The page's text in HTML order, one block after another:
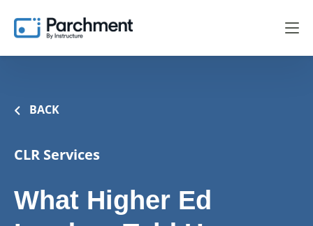
BACK
CLR Services
What Higher Ed